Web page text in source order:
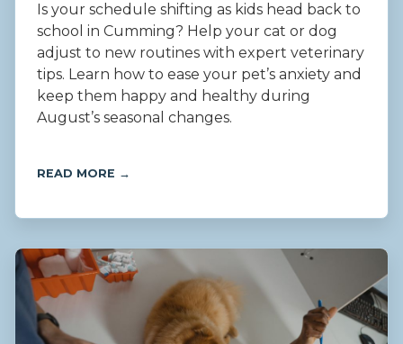
Is your schedule shifting as kids head back to
school in Cumming? Help your cat or dog
adjust to new routines with expert veterinary
tips. Learn how to ease your pet’s anxiety and
keep them happy and healthy during
August’s seasonal changes.
READ MORE →